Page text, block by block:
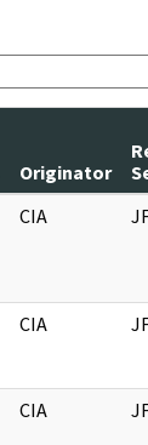
Originator
CIA
CIA
CIA